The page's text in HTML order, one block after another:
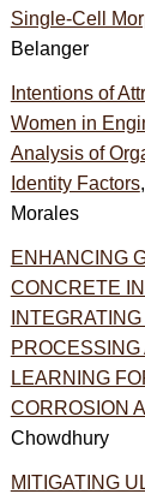
Single-Cell
Belanger
Intentions of
Women in
Analysis of
Identity Factors
Morales
ENHANCING
CONCRETE
LEARNING
CORROSION
Chowdhury
MITIGATING